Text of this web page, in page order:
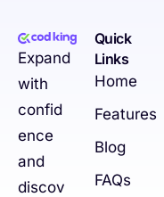
Expand
with
confid
ence
and
discov
Quick
Links
Home
Features
Blog
FAQs